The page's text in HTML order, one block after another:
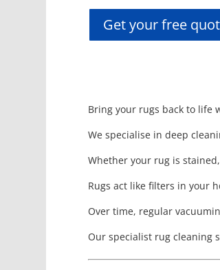
Get your free
Bring your rugs back to life
We specialise in deep
Whether your rug is
Rugs act like filters in your
Over time, regular
Our specialist rug cleaning